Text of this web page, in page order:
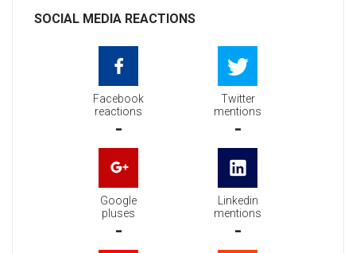
SOCIAL MEDIA REACTIONS
Facebook
reactions
-
Twitter
mentions
-
Google
pluses
-
Linkedin
mentions
-